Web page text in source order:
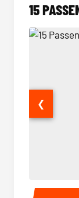
15
15
❮